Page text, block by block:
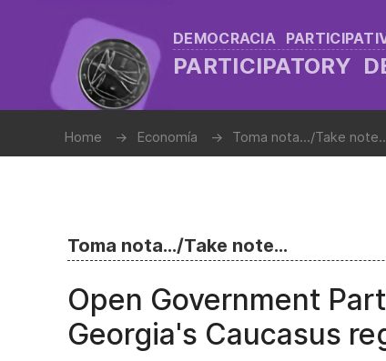
DEMOCRACIA
PARTICIPATORY
Home Economía Toma nota.../Take
Toma nota.../Take note...
Open Government
Georgia's Caucasus